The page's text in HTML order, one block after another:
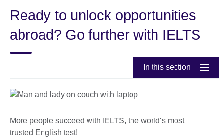
Ready to unlock opportunities
abroad? Go further with IELTS
In this section
More people succeed with IELTS, the world’s most
trusted English test!